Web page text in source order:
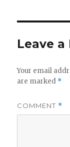
Leave a
Your email
are marked *
COMMENT *